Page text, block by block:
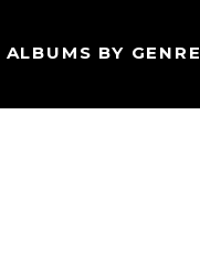
ALBUMS BY GENRE